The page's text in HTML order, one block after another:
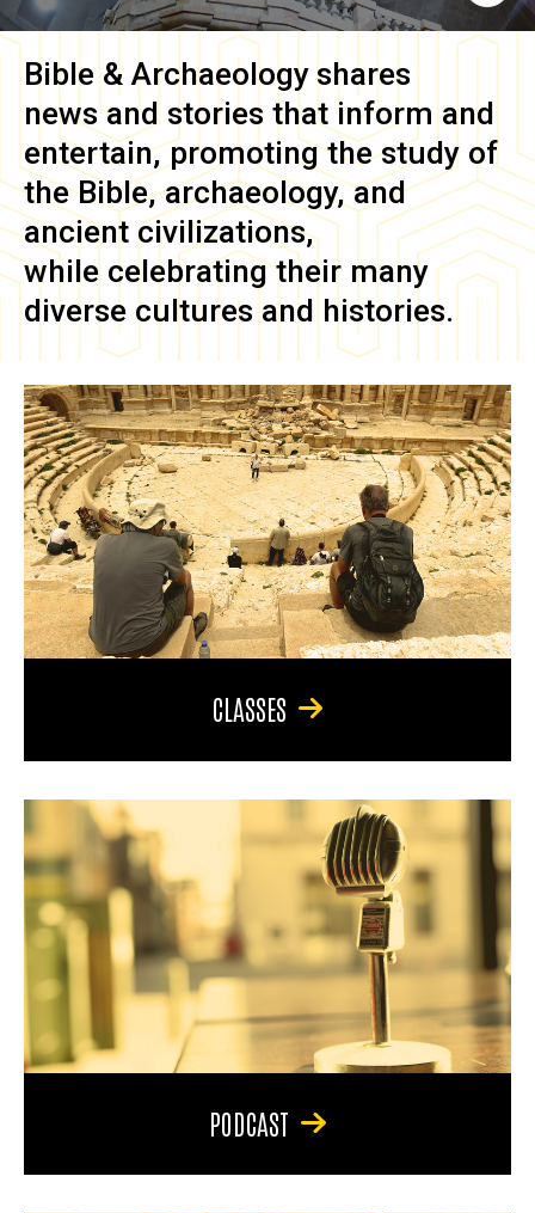
Bible & Archaeology shares
news and stories that inform and
entertain, promoting the study of
the Bible, archaeology, and
ancient civilizations,
while celebrating their many
diverse cultures and histories.
CLASSES
PODCAST